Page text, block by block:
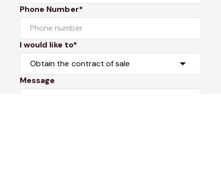
Phone Number*
I would like to*
Message